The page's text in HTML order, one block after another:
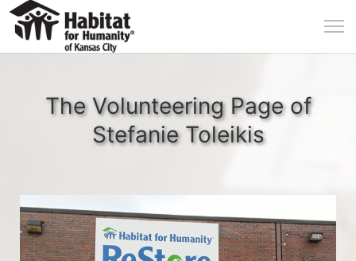
The Volunteering Page of
Stefanie Toleikis